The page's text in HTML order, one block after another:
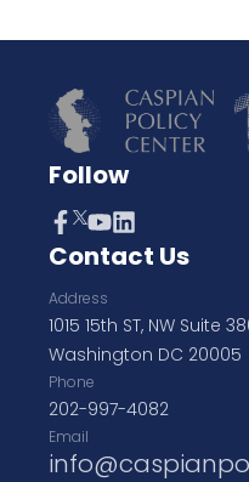
Follow
Contact Us
Address
1015 15th ST, NW Suite
Washington DC 20005
Phone
202-997-4082
Email